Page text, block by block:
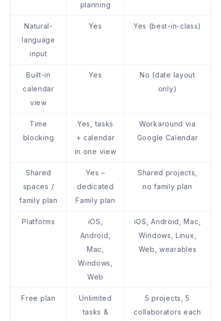
planning
Natural-
language
input
Yes Yes (best-in-class)
Built-in
calendar
view
Yes
No (date layout
only)
Time
blocking
Yes, tasks
+ calendar
in one view
Workaround via
Google Calendar
Shared
spaces /
family plan
Yes –
dedicated
Family plan
Shared projects,
no family plan
Platforms
iOS,
Android,
Mac,
Windows,
Web
iOS, Android, Mac,
Windows, Linux,
Web, wearables
Free plan
Unlimited
tasks &
5 projects, 5
collaborators each